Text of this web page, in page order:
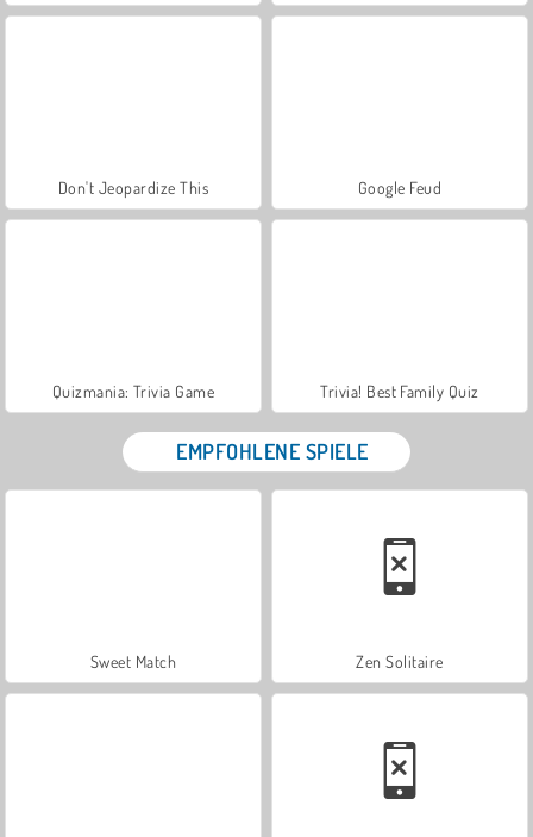
Don't Jeopardize This Google Feud
Quizmania: Trivia Game Trivia! Best Family Quiz
EMPFOHLENE SPIELE
Sweet Match Zen Solitaire